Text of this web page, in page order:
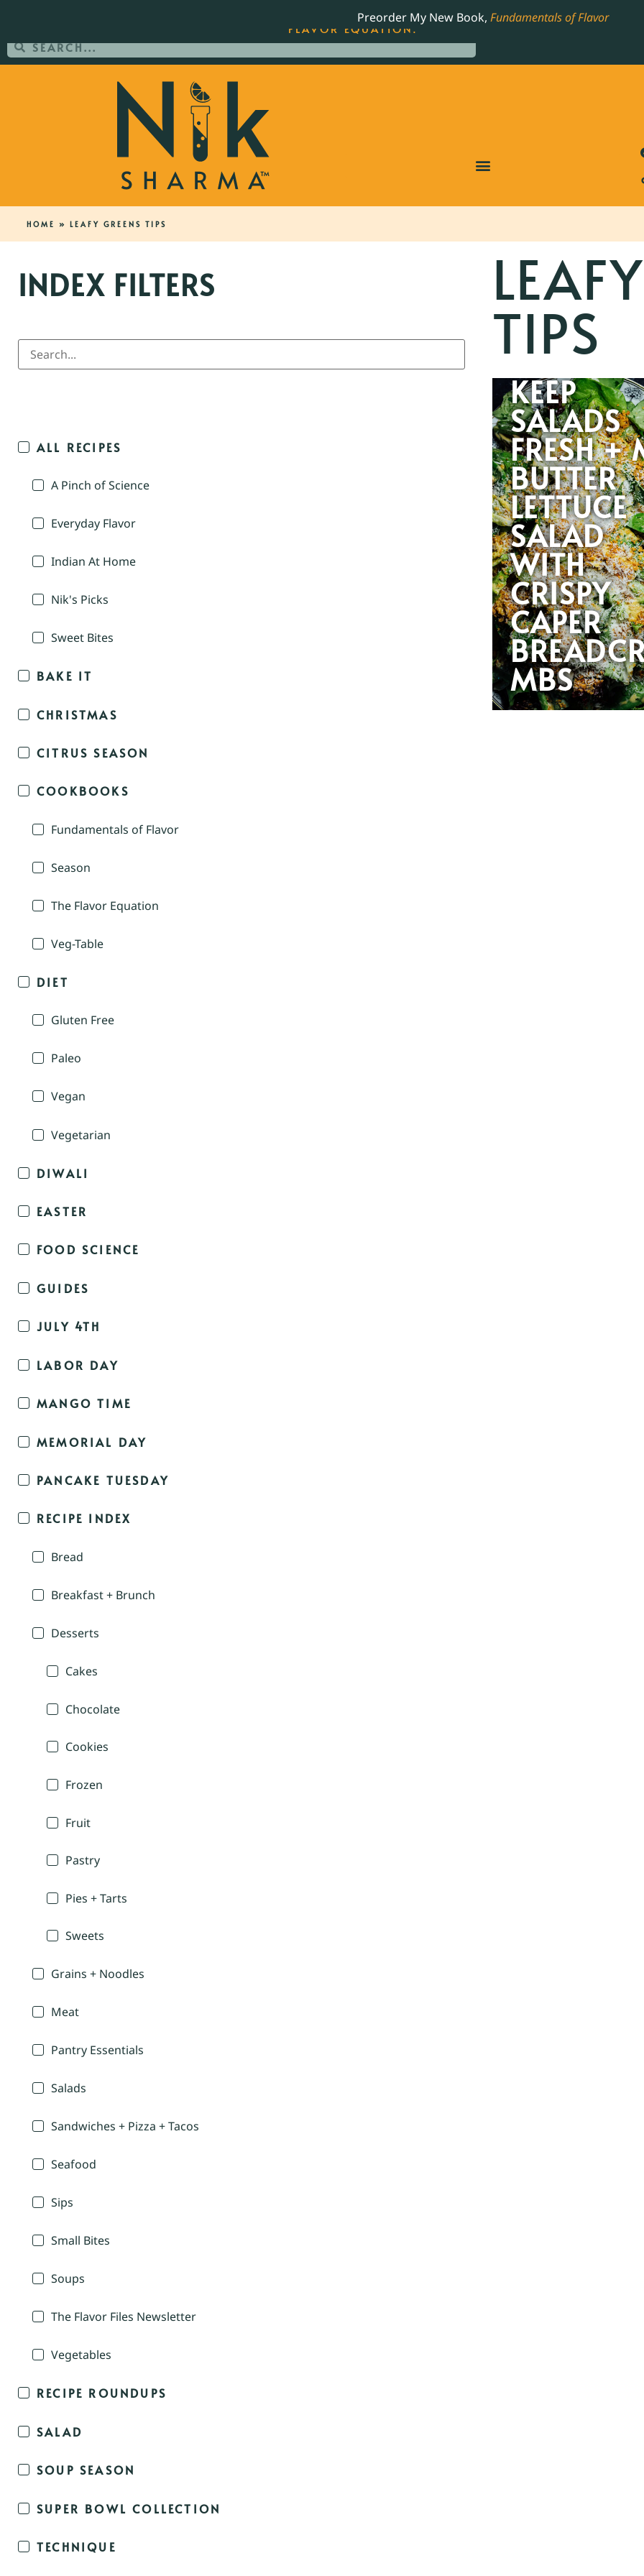
Preorder My New Book, Fundamentals of Flavor
HOME » LEAFY GREENS TIPS
INDEX FILTERS
ALL RECIPES
A Pinch of Science
Everyday Flavor
Indian At Home
Nik's Picks
Sweet Bites
BAKE IT
CHRISTMAS
CITRUS SEASON
COOKBOOKS
Fundamentals of Flavor
Season
The Flavor Equation
Veg-Table
DIET
Gluten Free
Paleo
Vegan
Vegetarian
DIWALI
EASTER
FOOD SCIENCE
GUIDES
JULY 4TH
LABOR DAY
MANGO TIME
MEMORIAL DAY
PANCAKE TUESDAY
RECIPE INDEX
Bread
Breakfast + Brunch
Desserts
Cakes
Chocolate
Cookies
Frozen
Fruit
Pastry
Pies + Tarts
Sweets
Grains + Noodles
Meat
Pantry Essentials
Salads
Sandwiches + Pizza + Tacos
Seafood
Sips
Small Bites
Soups
The Flavor Files Newsletter
Vegetables
RECIPE ROUNDUPS
SALAD
SOUP SEASON
SUPER BOWL COLLECTION
TECHNIQUE
TIPS
HOW TO
KEEP
SALADS
FRESH +
BUTTER
LETTUCE
SALAD
WITH
CRISPY
CAPER
MBS
ORDER YOUR COPY OF THE BEST-SELLING JAMES BEARD NOMINATED COOKBOOK, THE
FLAVOR EQUATION.